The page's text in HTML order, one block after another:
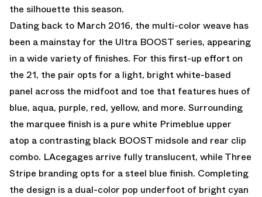
the silhouette this season.
Dating back to March 2016, the multi-color weave has
been a mainstay for the Ultra BOOST series, appearing
in a wide variety of finishes. For this first-up effort on
the 21, the pair opts for a light, bright white-based
panel across the midfoot and toe that features hues of
blue, aqua, purple, red, yellow, and more. Surrounding
the marquee finish is a pure white Primeblue upper
atop a contrasting black BOOST midsole and rear clip
combo. LAcegages arrive fully translucent, while Three
Stripe branding opts for a steel blue finish. Completing
the design is a dual-color pop underfoot of bright cyan